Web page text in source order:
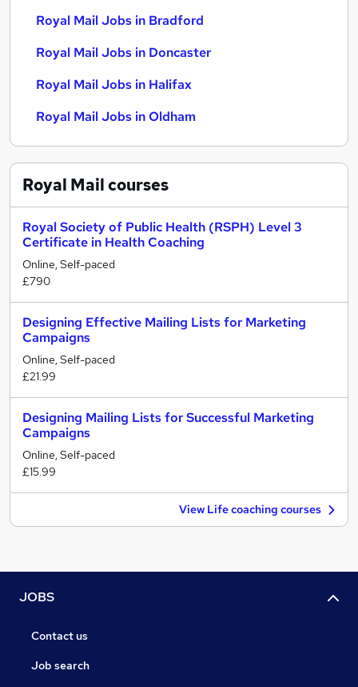
Royal Mail Jobs in Bradford
Royal Mail Jobs in Doncaster
Royal Mail Jobs in Halifax
Royal Mail Jobs in Oldham
Royal Mailcourses
Royal Society of Public Health (RSPH) Level 3
Certificate in Health Coaching
Online, Self-paced
£790
Designing Effective Mailing Lists for Marketing
Campaigns
Online, Self-paced
£21.99
Designing Mailing Lists for Successful Marketing
Campaigns
Online, Self-paced
£15.99
View Life coaching courses
JOBS
Contact us
Job search